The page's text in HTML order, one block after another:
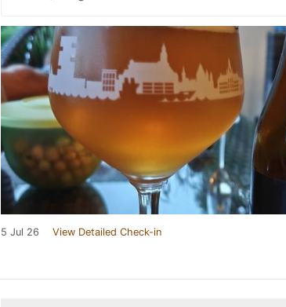
5 Jul 26 View Detailed Check-in